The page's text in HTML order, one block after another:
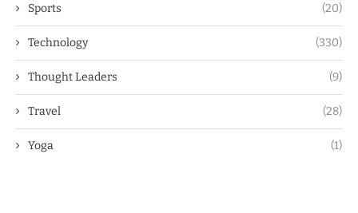
Sports (20)
Technology (330)
Thought Leaders (9)
Travel (28)
Yoga (1)